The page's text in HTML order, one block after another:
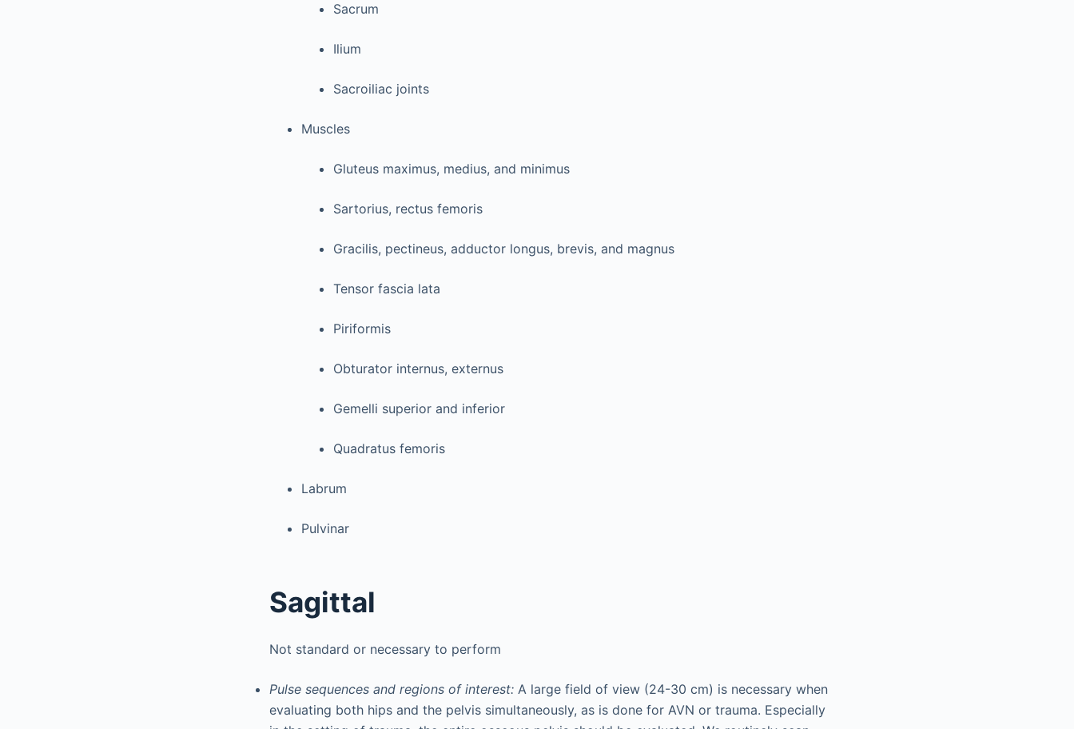
Sacrum
Ilium
Sacroiliac joints
Muscles
Gluteus maximus, medius, and minimus
Sartorius, rectus femoris
Gracilis, pectineus, adductor longus, brevis, and magnus
Tensor fascia lata
Piriformis
Obturator internus, externus
Gemelli superior and inferior
Quadratus femoris
Labrum
Pulvinar
Sagittal
Not standard or necessary to perform
Pulse sequences and regions of interest: A large field of view (24-30 cm) is necessary when
evaluating both hips and the pelvis simultaneously, as is done for AVN or trauma. Especially